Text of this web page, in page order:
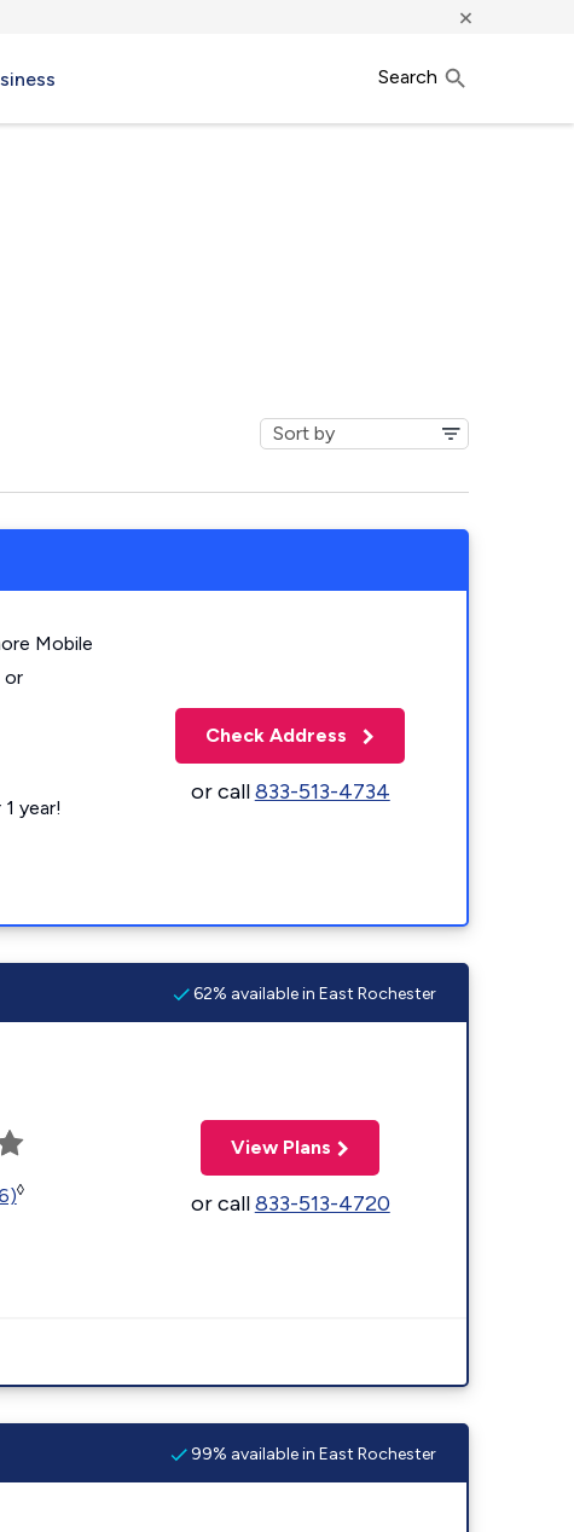
×
Search
Mobile
or
year!
Check Address
or call833-513-4734
62% available in East Rochester
◊
View Plans
or call833-513-4720
99% available in East Rochester